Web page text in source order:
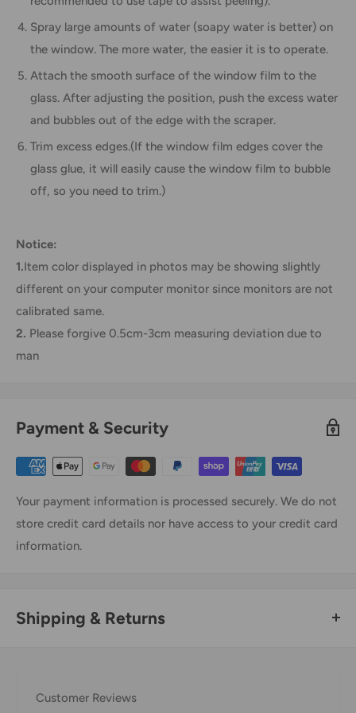
Spray large amounts of water (soapy water is better) on
the window. The more water, the easier it is to operate.
Attach the smooth surface of the window film to the
glass. After adjusting the position, push the excess water
and bubbles out of the edge with the scraper.
Trim excess edges.(If the window film edges cover the
glass glue, it will easily cause the window film to bubble
off, so you need to trim.)
Notice:
1.Item color displayed in photos may be showing slightly
different on your computer monitor since monitors are not
calibrated same.
2. Please forgive 0.5cm-3cm measuring deviation due to
man
Payment & Security
Your payment information is processed securely. We do not
store credit card details nor have access to your credit card
information.
Shipping & Returns
Domestic Shipping Policy
Customer Reviews